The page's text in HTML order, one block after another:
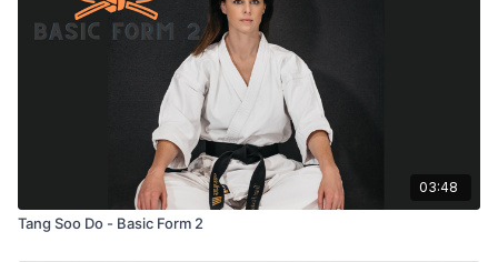
03:48
Tang Soo Do - Basic Form 2